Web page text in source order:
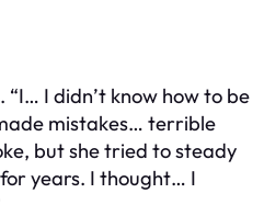
“I… I didn’t know how to be
mistakes… terrible
but she tried to steady
years. I thought… I